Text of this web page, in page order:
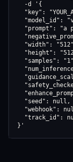
  -d '{
"key":
"model_id":
"prompt": "a
"width":
"height":
"samples":
  "seed": null,
"webhook":
"track_id":
}'